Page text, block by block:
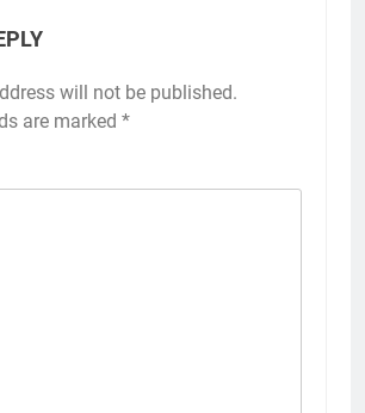
will not be published.
are marked *